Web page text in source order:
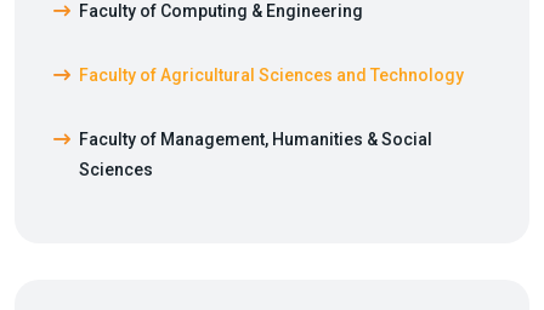
Faculty of Computing & Engineering
Faculty of Agricultural Sciences and Technology
Faculty of Management, Humanities & Social
Sciences